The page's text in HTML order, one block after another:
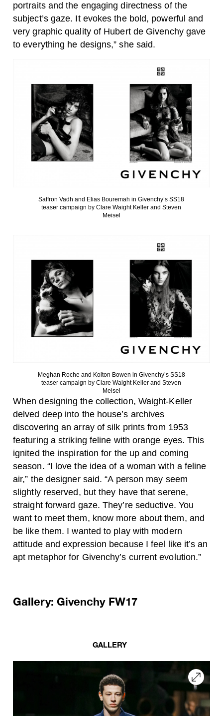
portraits and the engaging directness of the
subject’s gaze. It evokes the bold, powerful and
very graphic quality of Hubert de Givenchy gave
to everything he designs,” she said.
Saffron Vadh and Elias Bouremah in Givenchy’s SS18
teaser campaign by Clare Waight Keller and Steven
Meisel
Meghan Roche and Kolton Bowen in Givenchy’s SS18
teaser campaign by Clare Waight Keller and Steven
Meisel
When designing the collection, Waight-Keller
delved deep into the house’s archives
discovering an array of silk prints from 1953
featuring a striking feline with orange eyes. This
ignited the inspiration for the up and coming
season. “I love the idea of a woman with a feline
air,” the designer said. “A person may seem
slightly reserved, but they have that serene,
straight forward gaze. They’re seductive. You
want to meet them, know more about them, and
be like them. I wanted to play with modern
attitude and expression because I feel like it’s an
apt metaphor for Givenchy’s current evolution.”
Gallery: Givenchy FW17
GALLERY